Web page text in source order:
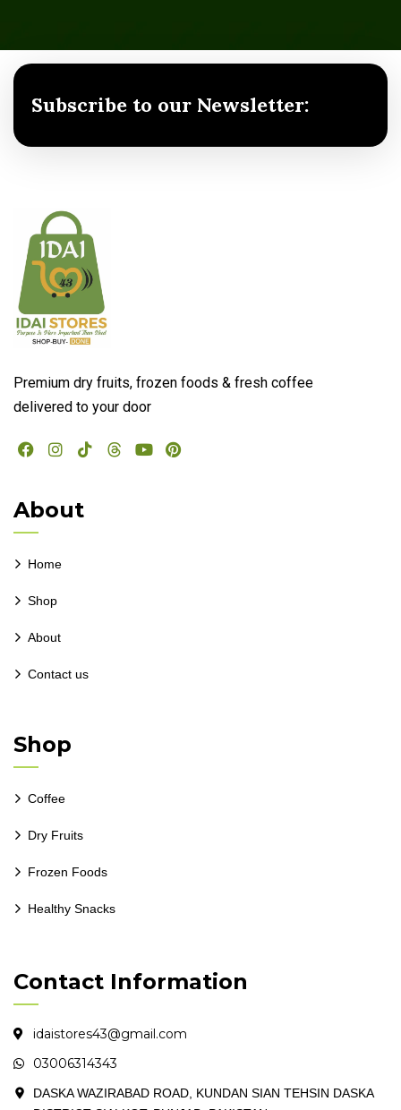
Subscribe to our Newsletter:
Premium dry fruits, frozen foods & fresh coffee
delivered to your door
About
Home
Shop
About
Contact us
Shop
Coffee
Dry Fruits
Frozen Foods
Healthy Snacks
Contact Information
idaistores43@gmail.com
03006314343
DASKA WAZIRABAD ROAD, KUNDAN SIAN TEHSIN DASKA